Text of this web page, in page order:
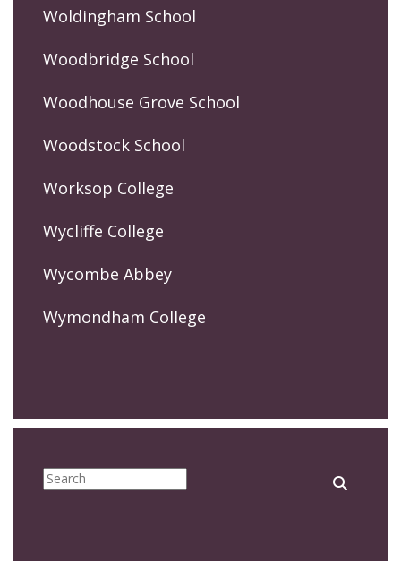
Woldingham School
Woodbridge School
Woodhouse Grove School
Woodstock School
Worksop College
Wycliffe College
Wycombe Abbey
Wymondham College